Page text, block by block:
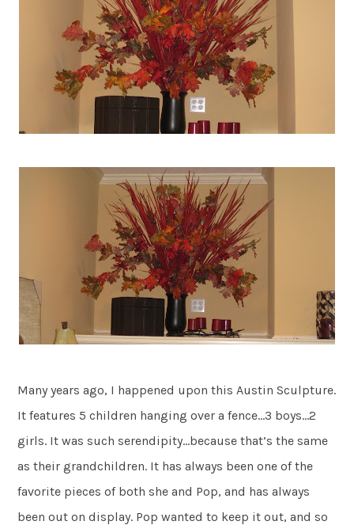
Many years ago, I happened upon this Austin Sculpture.
It features 5 children hanging over a fence…3 boys…2
girls. It was such serendipity…because that’s the same
as their grandchildren. It has always been one of the
favorite pieces of both she and Pop, and has always
been out on display. Pop wanted to keep it out, and so